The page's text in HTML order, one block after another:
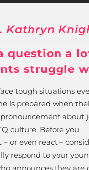
Kathryn
question a
struggle
tough situations
is prepared when
about
culture. Before you
– or even react –
respond to your
announces they are